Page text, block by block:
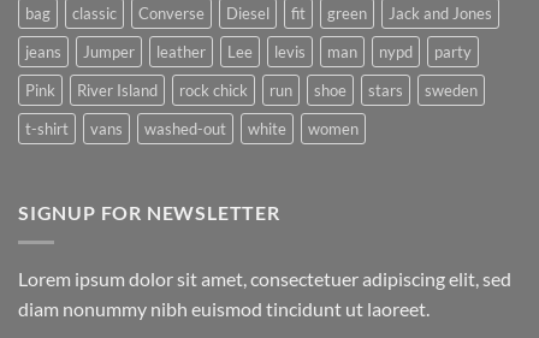
bag classic Converse Diesel fit green
Jack and Jones
jeans
Jumper leather Lee levis man nypd
party
Pink
River Island rock chick run shoe stars
sweden
t-shirt
vans washed-out white women
SIGNUP FOR NEWSLETTER
Lorem ipsum dolor sit amet, consectetuer adipiscing elit, sed
diam nonummy nibh euismod tincidunt ut laoreet.